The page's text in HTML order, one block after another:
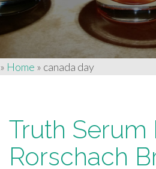
» Home » canada day
Truth Serum
Rorschach